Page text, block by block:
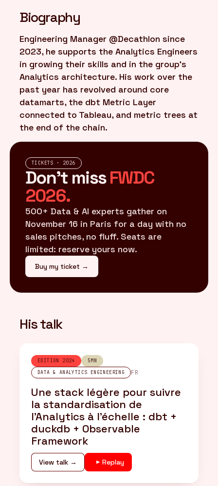
Biography
Engineering Manager @Decathlon since
2023, he supports the Analytics Engineers
in growing their skills and in the group's
Analytics architecture. His work over the
past year has revolved around core
datamarts, the dbt Metric Layer
connected to Tableau, and metric trees at
the end of the chain.
TICKETS · 2026
Don't missFWDC
2026.
500+ Data & AI experts gather on
November 16 in Paris for a day with no
sales pitches, no fluff. Seats are
limited: reserve yours now.
Buy my ticket →
His talk
EDITION 2024
5MN
DATA & ANALYTICS ENGINEERING
FR
Une stack légère pour suivre
la standardisation de
l'Analytics à l'échelle : dbt +
duckdb + Observable
Framework
View talk → Replay